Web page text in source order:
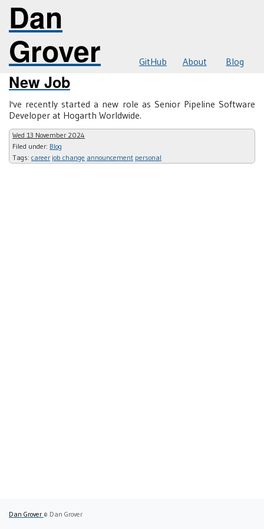
Dan
Grover
GitHub About Blog
New Job
I've recently started a new role as Senior Pipeline Software
Developer at Hogarth Worldwide.
Wed 13 November 2024
Filed under: Blog
Tags: career job change announcement personal
Dan Grover © Dan Grover